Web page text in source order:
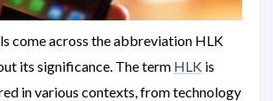
come across the abbreviation HLK
its significance. The term HLK is
in various contexts, from technology